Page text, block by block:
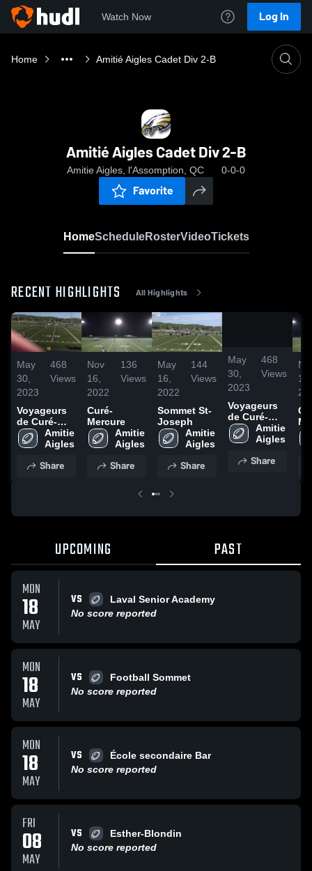
Watch Now Log In
Home Amitié Aigles Cadet Div 2-B
Amitié Aigles Cadet Div 2-B
Amitie Aigles, l'Assomption, QC 0-0-0
Favorite
HomeScheduleRosterVideoTickets
RECENT HIGHLIGHTS All Highlights
May
30,
2023
468
Views
Voyageurs
de Curé-
MercureAmitie
Aigles
Share
Nov
16,
2022
136
Views
Curé-
Mercure
Amitie
Aigles
Share
May
16,
2022
144
Views
Sommet St-
Joseph
Amitie
Aigles
Share
/
0:15
May
30,
2023
468
Views
Voyageurs
de Curé-
MercureAmitie
Aigles
Share
16,
UPCOMING PAST
MON
18
MAY
VS
Laval Senior Academy
No score reported
MON
18
MAY
VS
Football Sommet
No score reported
MON
18
MAY
VS
École secondaire Bar
No score reported
FRI
08
MAY
VS
Esther-Blondin
No score reported